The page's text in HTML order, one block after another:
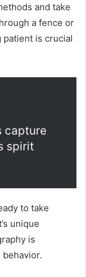
and take
a fence or
patient is crucial
capture
spirit
to take
unique
is
behavior.